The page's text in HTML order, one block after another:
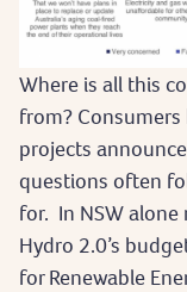
Where is all this
from?
projects
questions often
for. In NSW alone
Hydro 2.0’s
for Renewable